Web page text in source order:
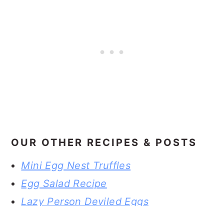
OUR OTHER RECIPES & POSTS
Mini Egg Nest Truffles
Egg Salad Recipe
Lazy Person Deviled Eggs